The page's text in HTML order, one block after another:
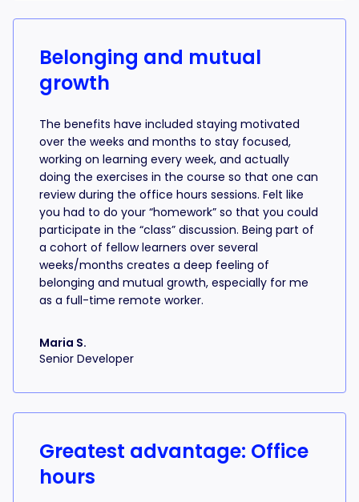
Belonging and mutual
growth
The benefits have included staying motivated
over the weeks and months to stay focused,
working on learning every week, and actually
doing the exercises in the course so that one can
review during the office hours sessions. Felt like
you had to do your “homework” so that you could
participate in the “class” discussion. Being part of
a cohort of fellow learners over several
weeks/months creates a deep feeling of
belonging and mutual growth, especially for me
as a full-time remote worker.
Maria S.
Senior Developer
Greatest advantage: Office
hours